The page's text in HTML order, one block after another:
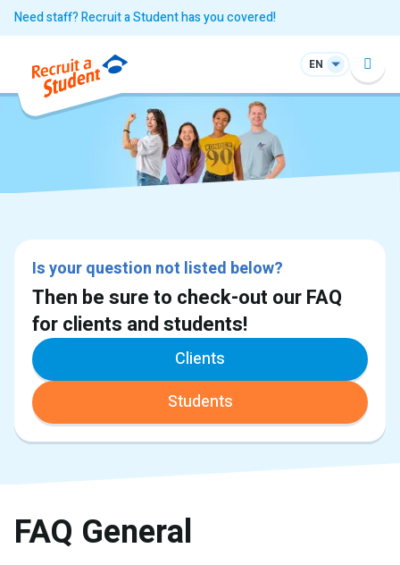
Need staff? Recruit a Student has you covered!
EN
Is your question not listed below?
Then be sure to check-out our FAQ
for clients and students!
Clients
Students
FAQ General